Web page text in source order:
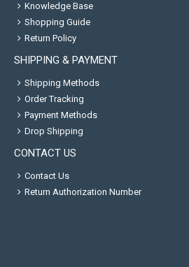
Knowledge Base
Shopping Guide
Return Policy
SHIPPING & PAYMENT
Shipping Methods
Order Tracking
Payment Methods
Drop Shipping
CONTACT US
Contact Us
Return Authorization Number